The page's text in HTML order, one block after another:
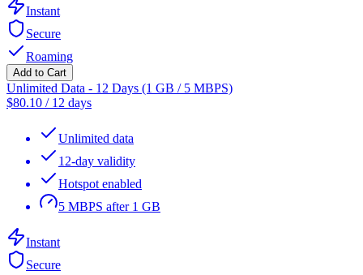
Instant
Secure
Roaming
Add to Cart
Unlimited Data - 12 Days (1 GB / 5 MBPS)
$80.10 / 12 days
Unlimited data
12-day validity
Hotspot enabled
5 MBPS after 1 GB
Instant
Secure